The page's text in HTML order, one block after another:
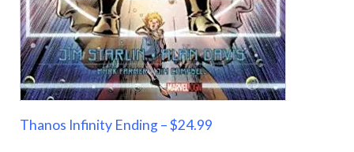
Thanos Infinity Ending – $24.99